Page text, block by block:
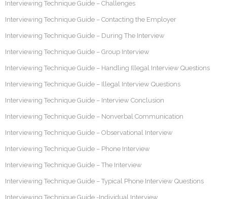
Interviewing Technique Guide – Challenges
Interviewing Technique Guide – Contacting the Employer
Interviewing Technique Guide – During The Interview
Interviewing Technique Guide – Group Interview
Interviewing Technique Guide – Handling Illegal Interview Questions
Interviewing Technique Guide – Illegal Interview Questions
Interviewing Technique Guide – Interview Conclusion
Interviewing Technique Guide – Nonverbal Communication
Interviewing Technique Guide – Observational Interview
Interviewing Technique Guide – Phone Interview
Interviewing Technique Guide – The Interview
Interviewing Technique Guide – Typical Phone Interview Questions
Interviewing Technique Guide -Individual Interview